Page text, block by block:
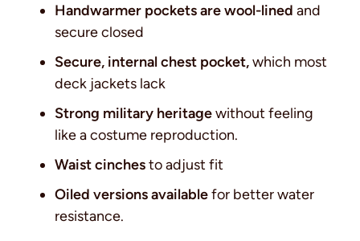
Handwarmer pockets are wool-lined and
secure closed
Secure, internal chest pocket,which most
deck jackets lack
Strong military heritagewithout feeling
like a costume reproduction.
Waist cinchesto adjust fit
Oiled versions availablefor better water
resistance.